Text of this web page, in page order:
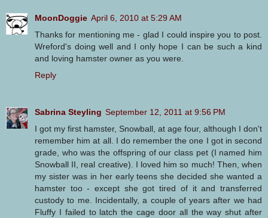
MoonDoggie April 6, 2010 at 5:29 AM
Thanks for mentioning me - glad I could inspire you to post.
Wreford's doing well and I only hope I can be such a kind
and loving hamster owner as you were.
Reply
Sabrina Steyling September 12, 2011 at 9:56 PM
I got my first hamster, Snowball, at age four, although I don't
remember him at all. I do remember the one I got in second
grade, who was the offspring of our class pet (I named him
Snowball II, real creative). I loved him so much! Then, when
my sister was in her early teens she decided she wanted a
hamster too - except she got tired of it and transferred
custody to me. Incidentally, a couple of years after we had
Fluffy I failed to latch the cage door all the way shut after